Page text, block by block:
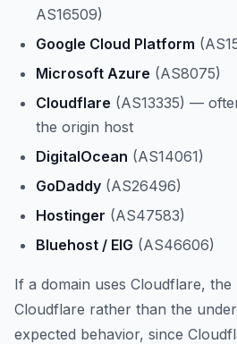
AS16509)
Google Cloud Platform
Microsoft Azure (AS8075)
Cloudflare (AS13335) —
the origin host
DigitalOcean (AS14061)
GoDaddy (AS26496)
Hostinger (AS47583)
Bluehost / EIG (AS46606)
If a domain uses Cloudflare,
Cloudflare rather than the
expected behavior, since